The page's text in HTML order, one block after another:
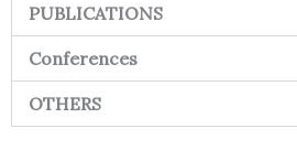
PUBLICATIONS
Conferences
OTHERS